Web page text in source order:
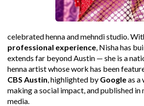
celebrated henna and mehndi studio.
professional experience, Nisha has
extends far beyond Austin — she is a
henna artist whose work has been
CBS Austin, highlighted by Googleas a
making a social impact, and published
media.